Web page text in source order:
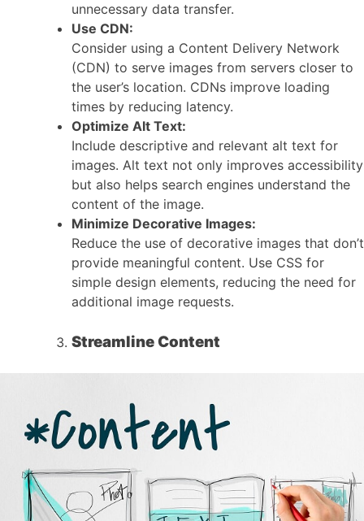
unnecessary data transfer.
Use CDN:
Consider using a Content Delivery Network
(CDN) to serve images from servers closer to
the user’s location. CDNs improve loading
times by reducing latency.
Optimize Alt Text:
Include descriptive and relevant alt text for
images. Alt text not only improves accessibility
but also helps search engines understand the
content of the image.
Minimize Decorative Images:
Reduce the use of decorative images that don’t
provide meaningful content. Use CSS for
simple design elements, reducing the need for
additional image requests.
Streamline Content